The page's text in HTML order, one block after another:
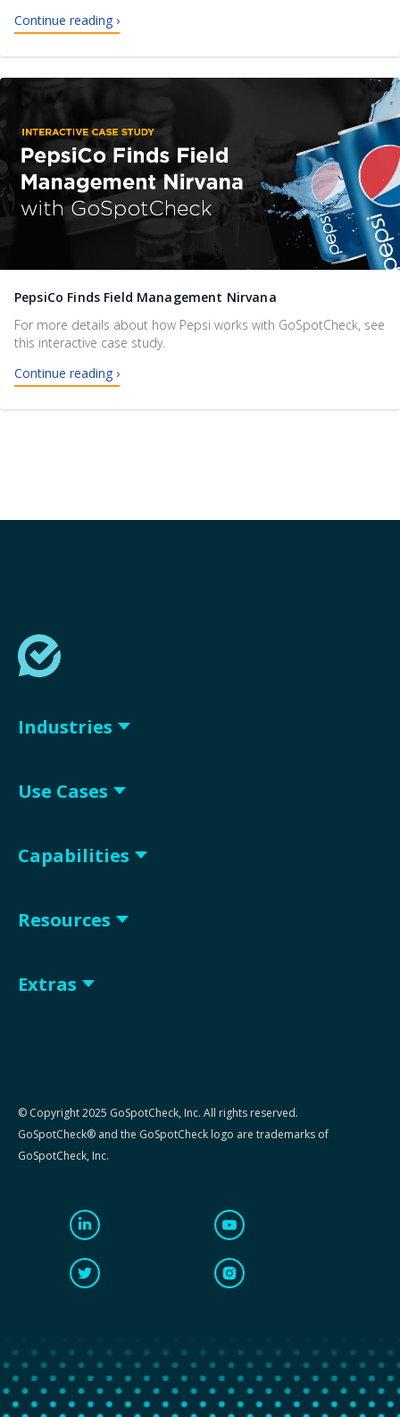
Continue reading ›
PepsiCo Finds Field Management Nirvana
For more details about how Pepsi works with GoSpotCheck, see
this interactive case study.
Continue reading ›
Industries
Use Cases
Capabilities
Resources
Extras
© Copyright 2025 GoSpotCheck, Inc. All rights reserved.
GoSpotCheck® and the GoSpotCheck logo are trademarks of
GoSpotCheck, Inc.